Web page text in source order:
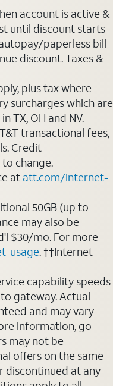
account is active &
until discount starts
paperless bill
discount. Taxes &
plus tax where
surcharges which are
TX, OH and NV.
transactional fees,
Credit
change.
at att.com/internet-
50GB (up to
may also be
$30/mo. For more
usage. ††Internet
capability speeds
gateway. Actual
and may vary
information, go
may not be
offers on the same
discontinued at any